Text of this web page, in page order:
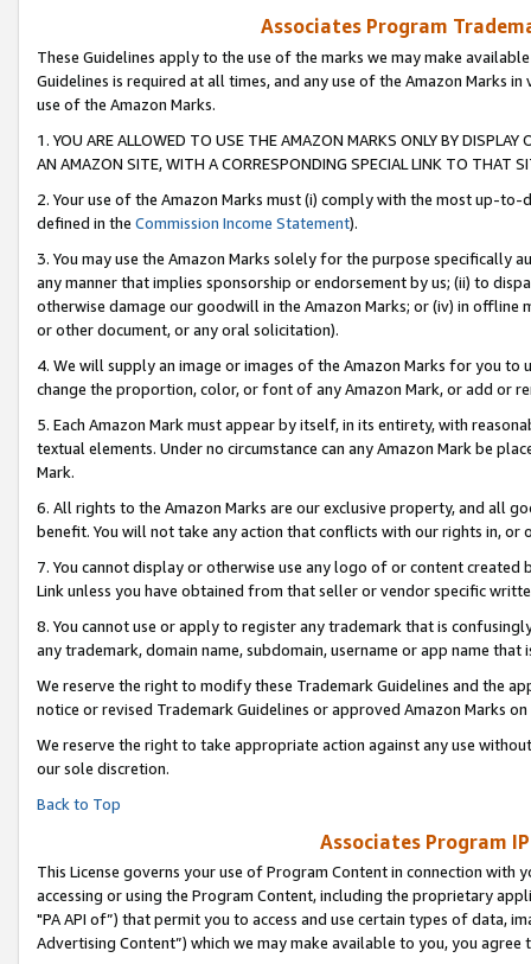
Associates Program
These Guidelines apply to the use of the marks we may make
Guidelines is required at all times, and any use of the Amazon Marks
use of the Amazon Marks.
1. YOU ARE ALLOWED TO USE THE AMAZON MARKS ONLY BY
AN AMAZON SITE, WITH A CORRESPONDING SPECIAL LINK TO THAT
2. Your use of the Amazon Marks must (i) comply with the most up-
defined in the Commission Income Statement).
3. You may use the Amazon Marks solely for the purpose specifically
any manner that implies sponsorship or endorsement by us; (ii) to
otherwise damage our goodwill in the Amazon Marks; or (iv) in offline
or other document, or any oral solicitation).
4. We will supply an image or images of the Amazon Marks for you to
change the proportion, color, or font of any Amazon Mark, or add or
5. Each Amazon Mark must appear by itself, in its entirety, with
textual elements. Under no circumstance can any Amazon Mark be
Mark.
6. All rights to the Amazon Marks are our exclusive property, and all
benefit. You will not take any action that conflicts with our rights in, or
7. You cannot display or otherwise use any logo of or content
Link unless you have obtained from that seller or vendor specific
8. You cannot use or apply to register any trademark that is
any trademark, domain name, subdomain, username or app name
We reserve the right to modify these Trademark Guidelines and the
notice or revised Trademark Guidelines or approved Amazon Marks on
We reserve the right to take appropriate action against any use
our sole discretion.
Back to Top
Associates Program
This License governs your use of Program Content in connection
accessing or using the Program Content, including the proprietary
"PA API of”) that permit you to access and use certain types of data,
Advertising Content”) which we may make available to you, you agree